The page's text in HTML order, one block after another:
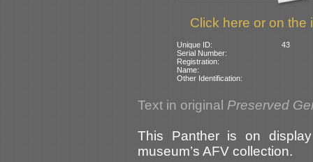
Click here or on the
Unique ID:
43
Serial Number:
Registration:
Name:
Other Identification:
Text in original Preserved
This Panther is on
museum’s AFV collection.